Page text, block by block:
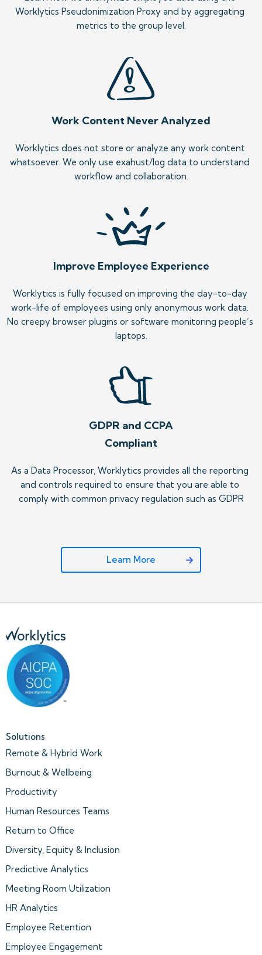
Worklytics Pseudonimization Proxy and by aggregating
metrics to the group level.
Work Content Never Analyzed
Worklytics does not store or analyze any work content
whatsoever. We only use exahust/log data to understand
workflow and collaboration.
Improve Employee Experience
Worklytics is fully focused on improving the day-to-day
work-life of employees using only anonymous work data.
No creepy browser plugins or software monitoring people’s
laptops.
GDPR and CCPA
Compliant
As a Data Processor, Worklytics provides all the reporting
and controls required to ensure that you are able to
comply with common privacy regulation such as GDPR
Learn More
Solutions
Remote & Hybrid Work
Burnout & Wellbeing
Productivity
Human Resources Teams
Return to Office
Diversity, Equity & Inclusion
Predictive Analytics
Meeting Room Utilization
HR Analytics
Employee Retention
Employee Engagement